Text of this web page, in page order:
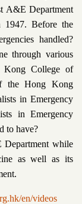
A&E Department
1947. Before the
handled?
through various
Kong College of
the Hong Kong
in Emergency
in Emergency
to have?
while
as well as its
en/videos